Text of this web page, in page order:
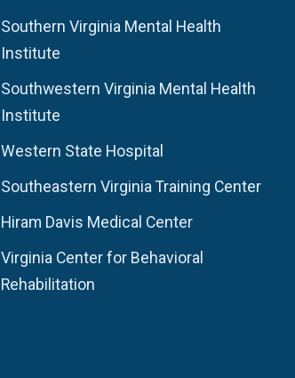
Southern Virginia Mental Health
Institute
Southwestern Virginia Mental Health
Institute
Western State Hospital
Southeastern Virginia Training Center
Hiram Davis Medical Center
Virginia Center for Behavioral
Rehabilitation